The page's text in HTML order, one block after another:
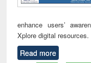
enhance users’
Xplore digital resources.
Read more